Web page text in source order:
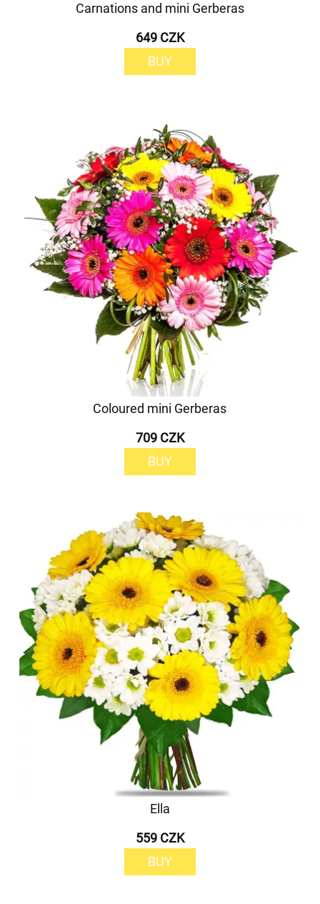
Carnations and mini Gerberas
649 CZK
BUY
Coloured mini Gerberas
709 CZK
BUY
Ella
559 CZK
BUY